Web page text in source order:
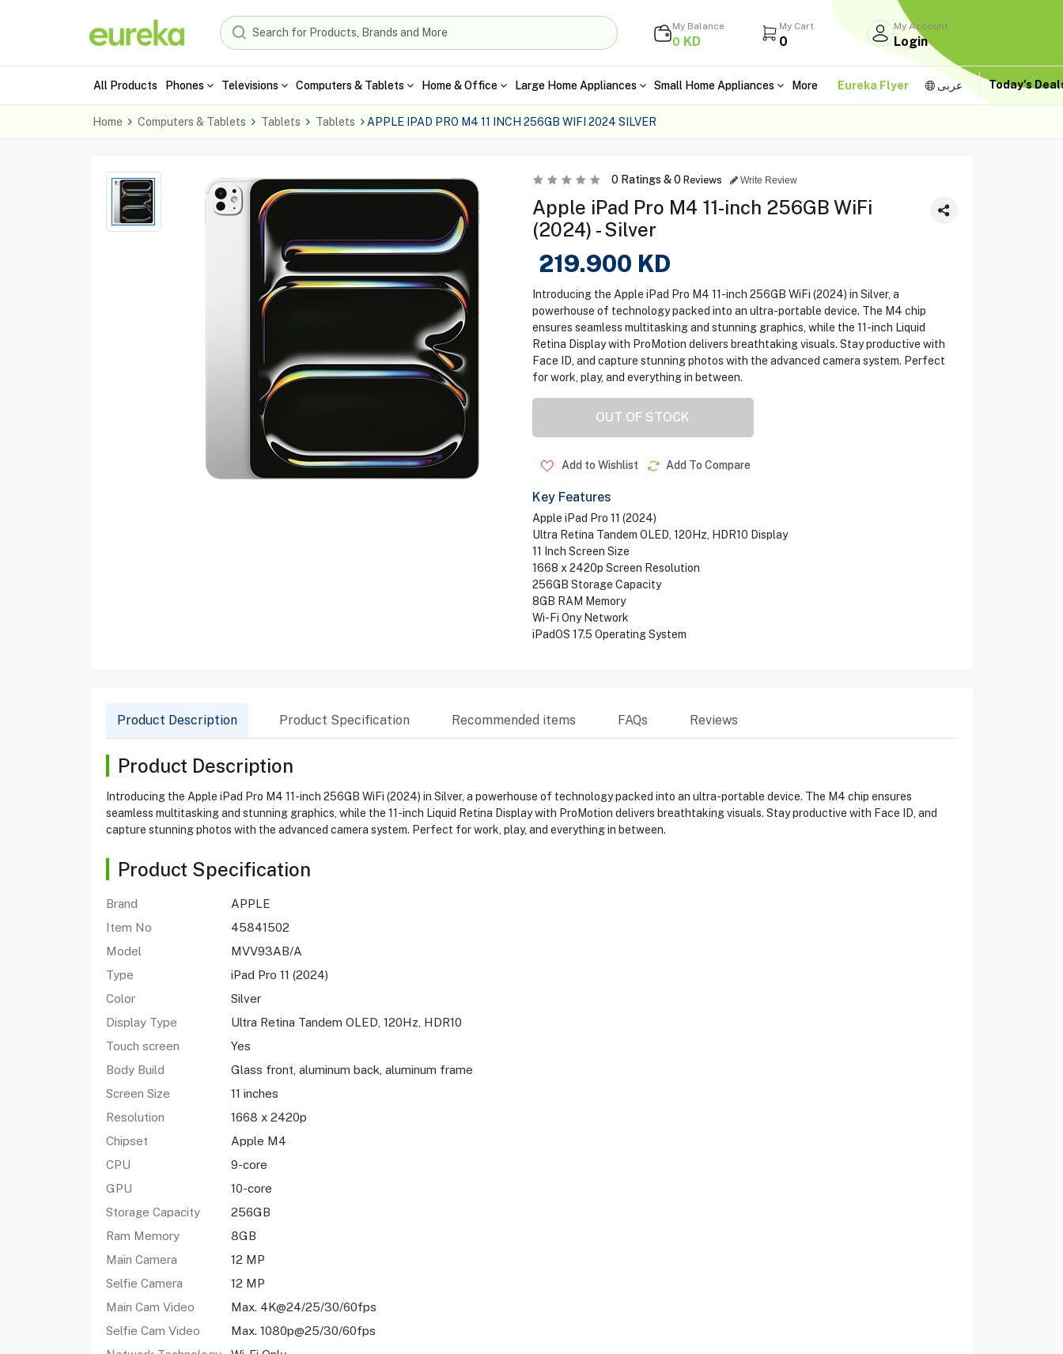
My Balance
0 KD
My Cart
0
My Account
Login
All Products Phones Televisions Computers & Tablets Home & Office Large Home Appliances Small Home Appliances More Eureka Flyer عربى Today's
Home Computers & Tablets Tablets Tablets APPLE IPAD PRO M4 11 INCH 256GB WIFI 2024 SILVER
0Ratings &0 Reviews Write Review
Apple iPad Pro M4 11-inch 256GB WiFi
(2024) - Silver
219.900 KD
Introducing the Apple iPad Pro M4 11-inch 256GB WiFi (2024) in Silver, a
powerhouse of technology packed into an ultra-portable device. The M4 chip
ensures seamless multitasking and stunning graphics, while the 11-inch Liquid
Retina Display with ProMotion delivers breathtaking visuals. Stay productive with
Face ID, and capture stunning photos with the advanced camera system. Perfect
for work, play, and everything in between.
OUT OF STOCK
Add to Wishlist Add To Compare
Key Features
Apple iPad Pro 11 (2024)
Ultra Retina Tandem OLED, 120Hz, HDR10 Display
11 Inch Screen Size
1668 x 2420p Screen Resolution
256GB Storage Capacity
8GB RAM Memory
Wi-Fi Ony Network
iPadOS 17.5 Operating System
Product Description Product Specification Recommended items FAQs Reviews
Product Description
Introducing the Apple iPad Pro M4 11-inch 256GB WiFi (2024) in Silver, a powerhouse of technology packed into an ultra-portable device. The M4 chip ensures
seamless multitasking and stunning graphics, while the 11-inch Liquid Retina Display with ProMotion delivers breathtaking visuals. Stay productive with Face ID, and
capture stunning photos with the advanced camera system. Perfect for work, play, and everything in between.
Product Specification
Brand
APPLE
Item No
45841502
Model
MVV93AB/A
Type
iPad Pro 11 (2024)
Color
Silver
Display Type
Ultra Retina Tandem OLED, 120Hz, HDR10
Touch screen
Yes
Body Build
Glass front, aluminum back, aluminum frame
Screen Size
11 inches
Resolution
1668 x 2420p
Chipset
Apple M4
CPU
9-core
GPU
10-core
Storage Capacity
256GB
Ram Memory
8GB
Main Camera
12 MP
Selfie Camera
12 MP
Main Cam Video
Max. 4K@24/25/30/60fps
Selfie Cam Video
Max. 1080p@25/30/60fps